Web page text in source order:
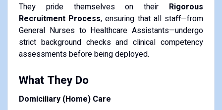
They pride themselves on their Rigorous
Recruitment Process, ensuring that all staff—from
General Nurses to Healthcare Assistants—undergo
strict background checks and clinical competency
assessments before being deployed.
What They Do
Domiciliary (Home) Care